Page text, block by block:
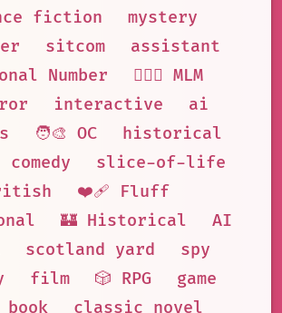
fiction
mystery
sitcom
assistant
Number
👨‍❤️‍👨 MLM
interactive
ai
🧑‍🎨 OC
historical
comedy
slice-of-life
❤️‍🩹 Fluff
🏰 Historical
AI
scotland yard
spy
film 🎲 RPG
game
book
classic novel